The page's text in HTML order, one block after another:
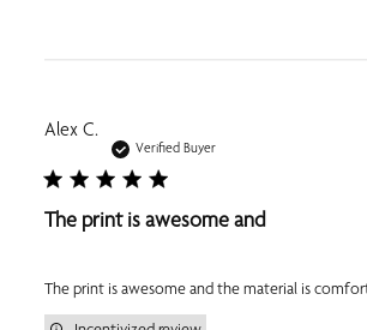
Alex C.
Verified Buyer
The print is awesome and
The print is awesome and the material is